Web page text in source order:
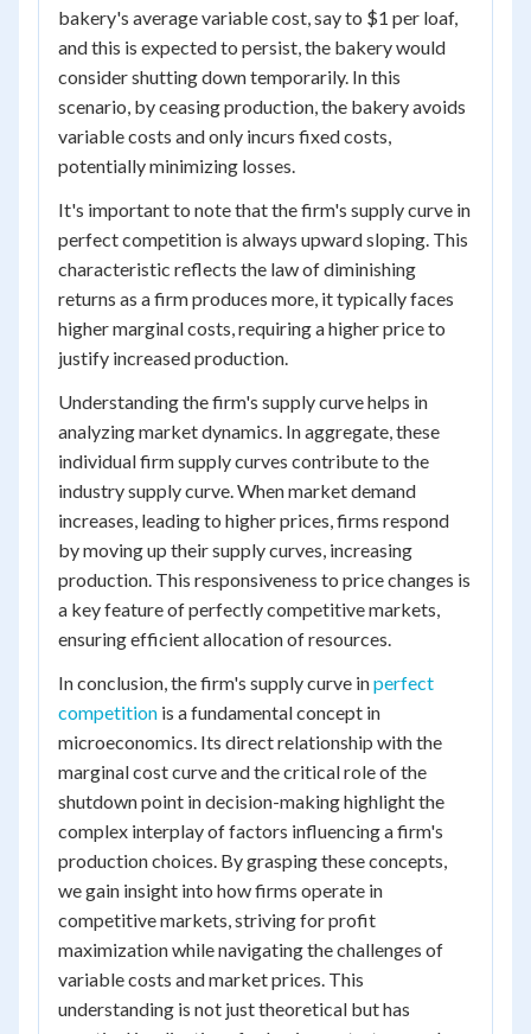
bakery's average variable cost, say to $1 per loaf,
and this is expected to persist, the bakery would
consider shutting down temporarily. In this
scenario, by ceasing production, the bakery avoids
variable costs and only incurs fixed costs,
potentially minimizing losses.
It's important to note that the firm's supply curve in
perfect competition is always upward sloping. This
characteristic reflects the law of diminishing
returns as a firm produces more, it typically faces
higher marginal costs, requiring a higher price to
justify increased production.
Understanding the firm's supply curve helps in
analyzing market dynamics. In aggregate, these
individual firm supply curves contribute to the
industry supply curve. When market demand
increases, leading to higher prices, firms respond
by moving up their supply curves, increasing
production. This responsiveness to price changes is
a key feature of perfectly competitive markets,
ensuring efficient allocation of resources.
In conclusion, the firm's supply curve inperfect
competition is a fundamental concept in
microeconomics. Its direct relationship with the
marginal cost curve and the critical role of the
shutdown point in decision-making highlight the
complex interplay of factors influencing a firm's
production choices. By grasping these concepts,
we gain insight into how firms operate in
competitive markets, striving for profit
maximization while navigating the challenges of
variable costs and market prices. This
understanding is not just theoretical but has